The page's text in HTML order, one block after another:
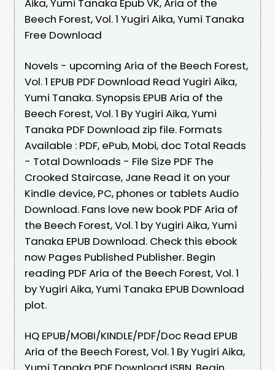
Aika, Yumi Tanaka Epub VK, Aria of the
Beech Forest, Vol. 1 Yugiri Aika, Yumi Tanaka
Free Download
Novels - upcoming Aria of the Beech Forest,
Vol. 1 EPUB PDF Download Read Yugiri Aika,
Yumi Tanaka. Synopsis EPUB Aria of the
Beech Forest, Vol. 1 By Yugiri Aika, Yumi
Tanaka PDF Download zip file. Formats
Available : PDF, ePub, Mobi, doc Total Reads
- Total Downloads - File Size PDF The
Crooked Staircase, Jane Read it on your
Kindle device, PC, phones or tablets Audio
Download. Fans love new book PDF Aria of
the Beech Forest, Vol. 1 by Yugiri Aika, Yumi
Tanaka EPUB Download. Check this ebook
now Pages Published Publisher. Begin
reading PDF Aria of the Beech Forest, Vol. 1
by Yugiri Aika, Yumi Tanaka EPUB Download
plot.
HQ EPUB/MOBI/KINDLE/PDF/Doc Read EPUB
Aria of the Beech Forest, Vol. 1 By Yugiri Aika,